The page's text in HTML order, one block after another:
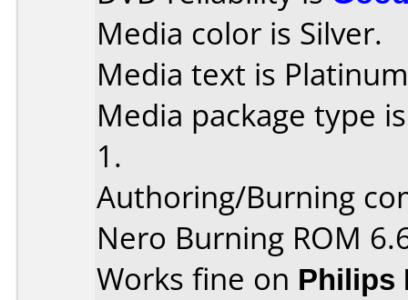
Media color is Silver.
Media text is
Media package type
1.
Authoring/Burning
Nero Burning ROM
Works fine on Philips